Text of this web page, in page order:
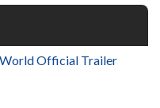
World Official Trailer